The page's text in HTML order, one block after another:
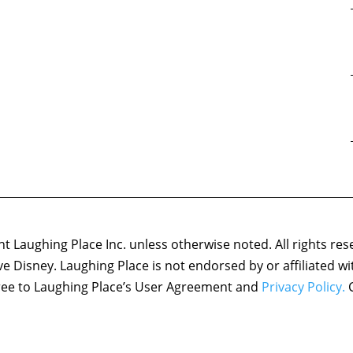
Laughing Place Inc. unless otherwise noted. All rights
Disney. Laughing Place is not endorsed by or affiliated
to Laughing Place’s User Agreement and Privacy Policy.